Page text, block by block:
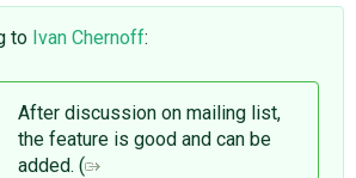
to Ivan Chernoff:
After discussion on mailing list,
the feature is good and can be
added. (